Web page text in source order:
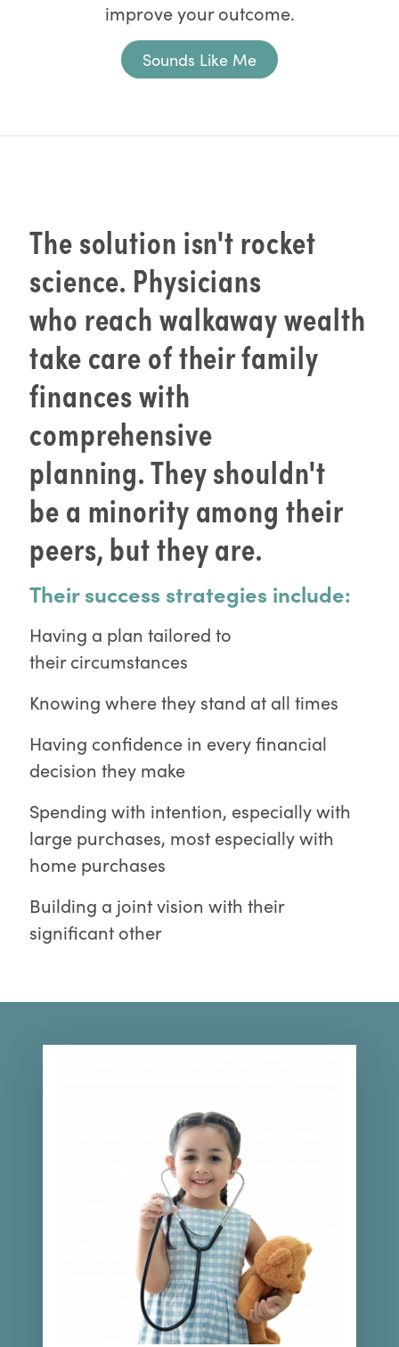
improve your outcome.
Sounds Like Me
The solution isn't rocket
science. Physicians
who reach walkaway wealth
take care of their family
finances with
comprehensive
planning. They shouldn't
be a minority among their
peers, but they are.
Their success strategies include:
Having a plan tailored to
their circumstances
Knowing where they stand at all times
Having confidence in every financial
decision they make
Spending with intention, especially with
large purchases, most especially with
home purchases
Building a joint vision with their
significant other